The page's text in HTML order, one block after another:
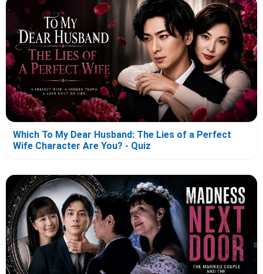
Which To My Dear Husband: The Lies of a Perfect
Wife Character Are You? - Quiz